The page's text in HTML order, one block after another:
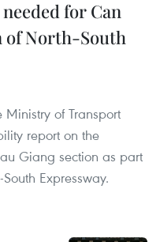
for Can
of North-South
of Transport
report on the
Giang section as part
Expressway.